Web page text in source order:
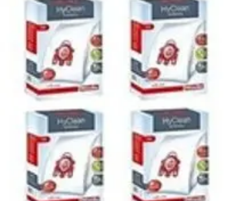
Home Tech Experts
Energy EfficiencySmart Home Innovations Expert InsightsHome
SecurityHiring Experts
Home Tech Experts